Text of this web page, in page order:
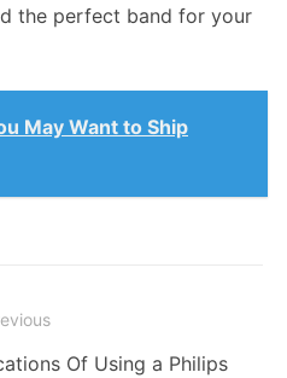
the perfect band for your
May Want to Ship
Of Using a Philips